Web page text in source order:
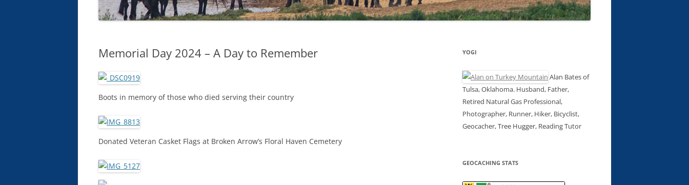
Memorial Day 2024 – A Day to Remember
Boots in memory of those who died serving their country
Donated Veteran Casket Flags at Broken Arrow’s Floral Haven Cemetery
YOGI
Alan Bates of
Tulsa, Oklahoma. Husband, Father,
Retired Natural Gas Professional,
Photographer, Runner, Hiker, Bicyclist,
Geocacher, Tree Hugger, Reading Tutor
GEOCACHING STATS